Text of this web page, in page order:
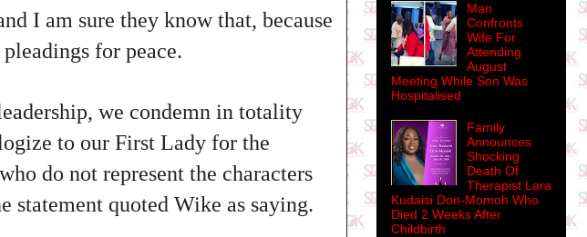
I am sure they know that, because
for peace.
we condemn in totality
to our First Lady for the
do not represent the characters
statement quoted Wike as saying.
Man
Confronts
Wife For
Attending
August
Meeting While Son Was
Hospitalised
Family
Announces
Shocking
Death Of
Therapist Lara
Kudaisi Don-Momoh Who
Died 2 Weeks After
Childbirth